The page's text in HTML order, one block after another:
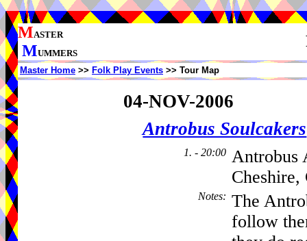
MASTER
MUMMERS
Master Home >> Folk Play Events >> Tour Map
04-NOV-2006
Antrobus Soulcakers
1. - 20:00 Antrobus
Notes: The
follow